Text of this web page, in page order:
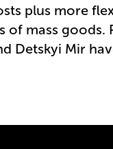
plus more
of mass goods.
Detskyi Mir